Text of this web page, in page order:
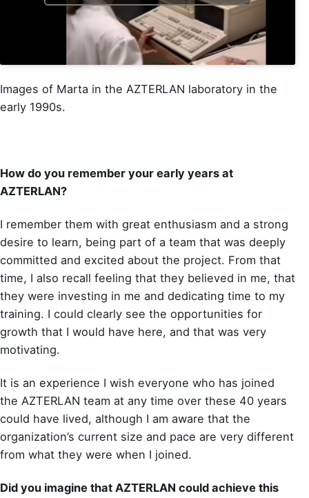
Images of Marta in the AZTERLAN laboratory in the
early 1990s.
How do you remember your early years at
AZTERLAN?
I remember them with great enthusiasm and a strong
desire to learn, being part of a team that was deeply
committed and excited about the project. From that
time, I also recall feeling that they believed in me, that
they were investing in me and dedicating time to my
training. I could clearly see the opportunities for
growth that I would have here, and that was very
motivating.
It is an experience I wish everyone who has joined
the AZTERLAN team at any time over these 40 years
could have lived, although I am aware that the
organization’s current size and pace are very different
from what they were when I joined.
Did you imagine that AZTERLAN could achieve this